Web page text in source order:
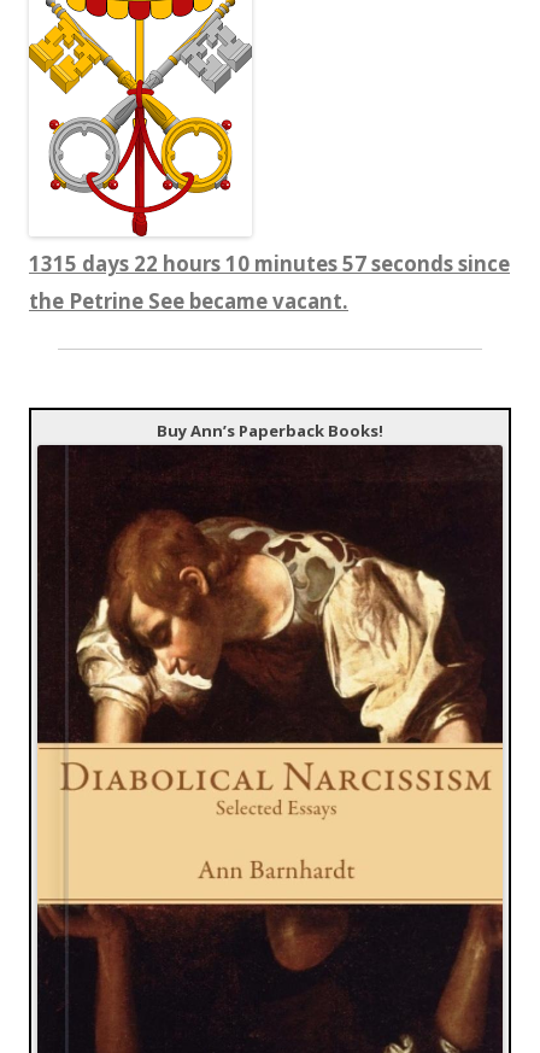
1315 days 22 hours 10 minutes 57 seconds since
the Petrine See became vacant.
Buy Ann’s Paperback Books!